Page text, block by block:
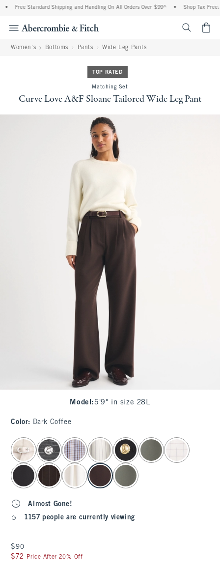
Free Standard Shipping and Handling On All Orders Over $99^ Shop Tax Free:
Women's Bottoms Pants Wide Leg Pants
TOP RATED
Matching Set
Curve Love A&F Sloane Tailored Wide Leg Pant
Model : 5'9" in size 28L
Color: Dark Coffee
select color
Almost Gone!
1157 people are currently viewing
$90
$90
$72
$72 Price After 20% Off